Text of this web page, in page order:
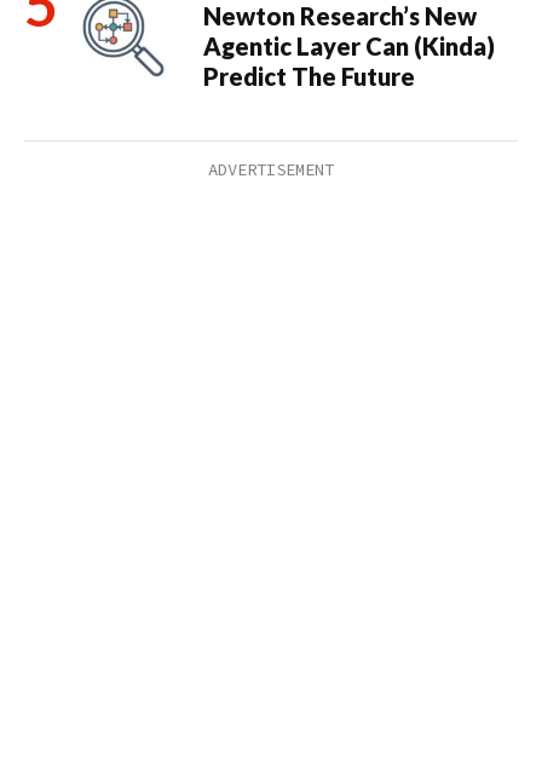
Newton Research’s New
Agentic Layer Can (Kinda)
Predict The Future